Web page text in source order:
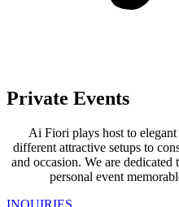
Private Events
Ai Fiori plays host to
different attractive setups to
and occasion. We are
personal event
INQUIRIES